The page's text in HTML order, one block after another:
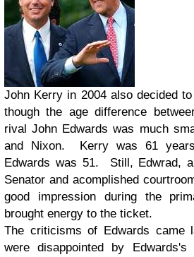
John Kerry in 2004 also decided
though the age difference
rival John Edwards was much
and Nixon. Kerry was 61
Edwards was 51. Still, Edwrad,
Senator and acomplished
good impression during the
brought energy to the ticket.
The criticisms of Edwards came
were disappointed by